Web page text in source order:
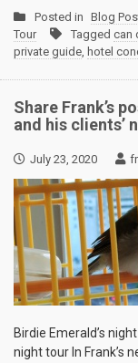
Posted in Blog
Tour
Tagged can
private guide, hotel
Share Frank’s
and his clients’
July 23, 2020
Birdie Emerald’s
night tour In Frank’s